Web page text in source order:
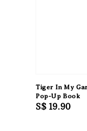
Tiger In My
Pop-Up Book
Regular
S$ 19.90